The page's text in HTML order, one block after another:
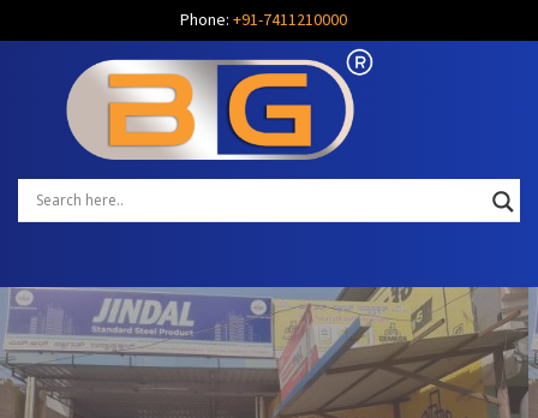
Phone: +91-7411210000